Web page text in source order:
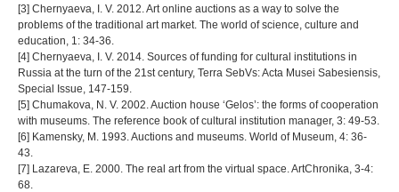
[3] Chernyaeva, I. V. 2012. Art online auctions as a way to solve the
problems of the traditional art market. The world of science, culture and
education, 1: 34-36.
[4] Chernyaeva, I. V. 2014. Sources of funding for cultural institutions in
Russia at the turn of the 21st century, Terra SebVs: Acta Musei Sabesiensis,
Special Issue, 147-159.
[5] Chumakova, N. V. 2002. Auction house ‘Gelos’: the forms of cooperation
with museums. The reference book of cultural institution manager, 3: 49-53.
[6] Kamensky, M. 1993. Auctions and museums. World of Museum, 4: 36-
43.
[7] Lazareva, E. 2000. The real art from the virtual space. ArtChronika, 3-4:
68.